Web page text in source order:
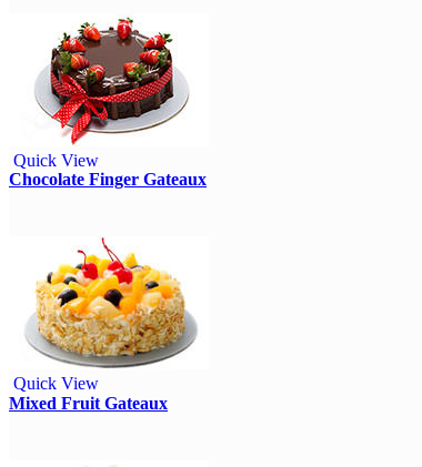
Quick View
Chocolate Finger Gateaux
Quick View
Mixed Fruit Gateaux